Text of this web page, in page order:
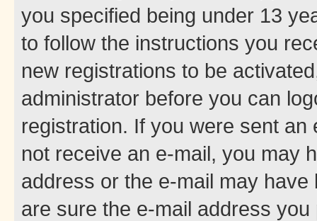
you specified being under 13
to follow the instructions you
new registrations to be
administrator before you can
registration. If you were sent
not receive an e-mail, you may
address or the e-mail may
are sure the e-mail address